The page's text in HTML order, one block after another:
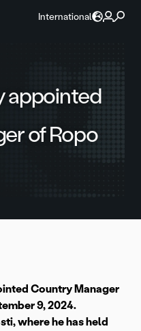
International
appointed
of Ropo
Country Manager
9, 2024.
where he has held